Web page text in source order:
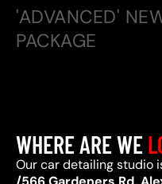
'ADVANCED'
PACKAGE
WHERE ARE WE
Our car detailing studio